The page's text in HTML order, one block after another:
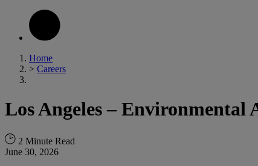
Home
> Careers
Los Angeles – Environmental
2 Minute Read
June 30, 2026